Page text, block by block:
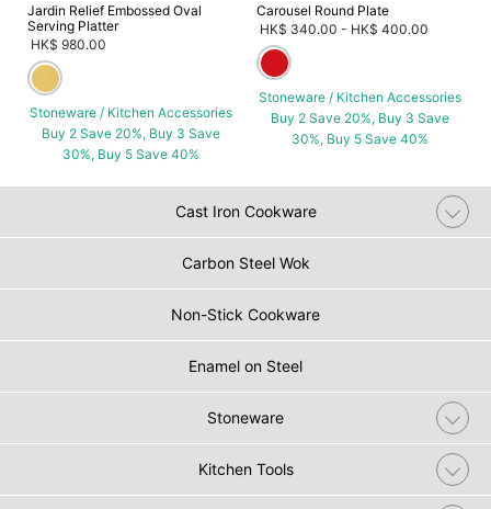
Jardin Relief Embossed Oval
Serving Platter
HK$ 980.00
Stoneware / Kitchen Accessories
Buy 2 Save 20%, Buy 3 Save
30%, Buy 5 Save 40%
Carousel Round Plate
HK$ 340.00 - HK$ 400.00
Stoneware / Kitchen Accessories
Buy 2 Save 20%, Buy 3 Save
30%, Buy 5 Save 40%
Cast Iron Cookware
Carbon Steel Wok
Non-Stick Cookware
Enamel on Steel
Stoneware
Kitchen Tools